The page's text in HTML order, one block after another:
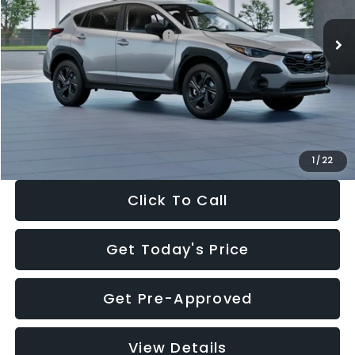
1 / 22
In Stock Ext.
Total Suggested Retail Price:
$29,224
Dealer Discount
-$1,629
Documentation Fee:
+$280
Electronic Filing Fee:
$27,909
Click To Call
Get Today's Price
Get Pre-Approved
View Details